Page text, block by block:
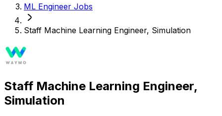
ML Engineer Jobs
Staff Machine Learning Engineer, Simulation
Staff Machine Learning Engineer,
Simulation